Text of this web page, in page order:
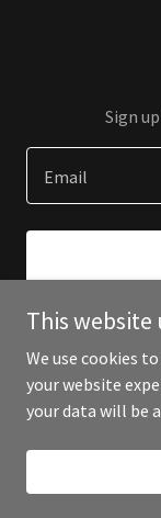
Sign
Email
Copyright
This website
We use cookies
your website
your data will be